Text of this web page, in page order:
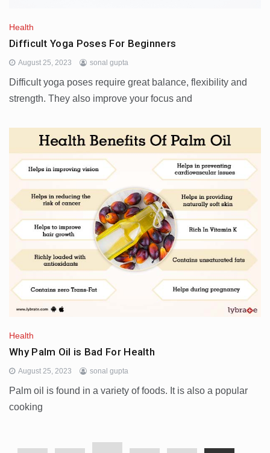
Health
Difficult Yoga Poses For Beginners
August 25, 2023 sonal gupta
Difficult yoga poses require great balance, flexibility and
strength. They also improve your focus and
Health
Why Palm Oil is Bad For Health
August 25, 2023 sonal gupta
Palm oil is found in a variety of foods. It is also a popular
cooking